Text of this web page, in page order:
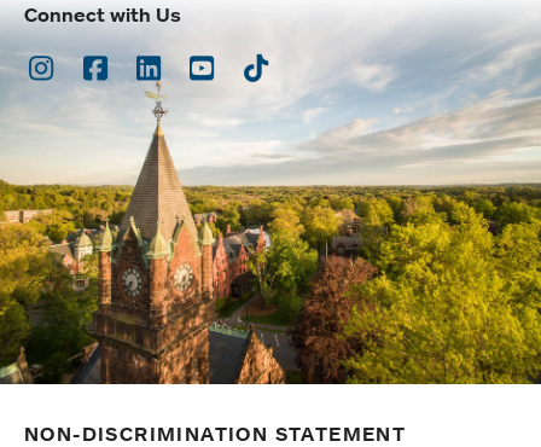
Connect with Us
Instagram
Facebook
LinkedInYoutubeTikTok
NON-DISCRIMINATION STATEMENT